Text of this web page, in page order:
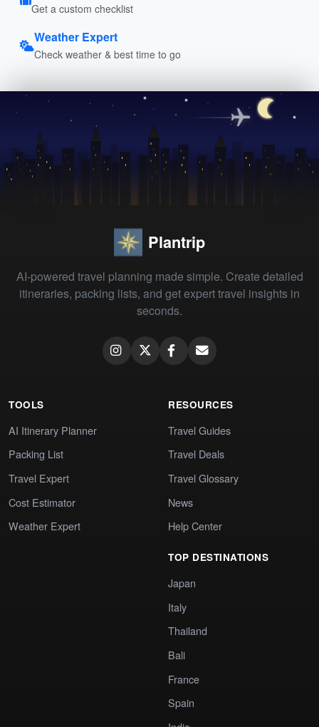
Get a custom checklist
Weather Expert
Check weather & best time to go
Plantrip
AI-powered travel planning made simple. Create detailed
itineraries, packing lists, and get expert travel insights in
seconds.
TOOLS
AI Itinerary Planner
Packing List
Travel Expert
Cost Estimator
Weather Expert
RESOURCES
Travel Guides
Travel Deals
Travel Glossary
News
Help Center
TOP DESTINATIONS
Japan
Italy
Thailand
Bali
France
Spain